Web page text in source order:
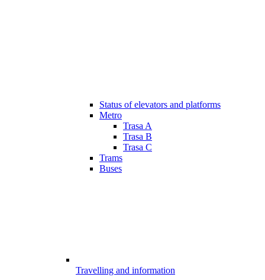
Status of elevators and platforms
Metro
Trasa A
Trasa B
Trasa C
Trams
Buses
Travelling and information